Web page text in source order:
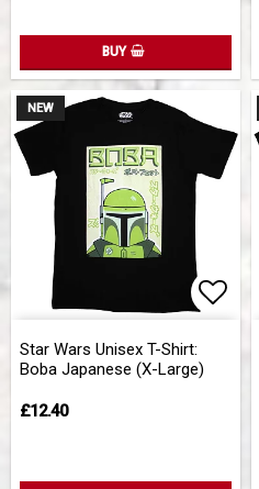
BUY
NEW
Star Wars Unisex T-Shirt:
Boba Japanese (X-Large)
£12.40